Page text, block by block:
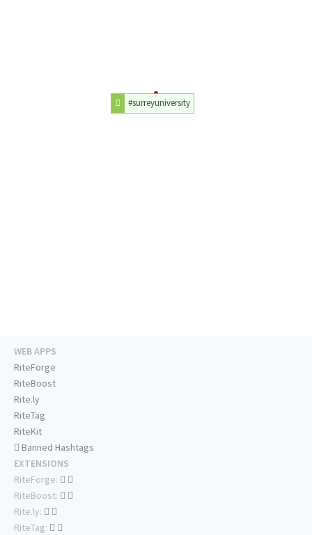
#surreyuniversity
WEB APPS
RiteForge
RiteBoost
Rite.ly
RiteTag
RiteKit
Banned Hashtags
EXTENSIONS
RiteForge:
RiteBoost:
Rite.ly:
RiteTag: